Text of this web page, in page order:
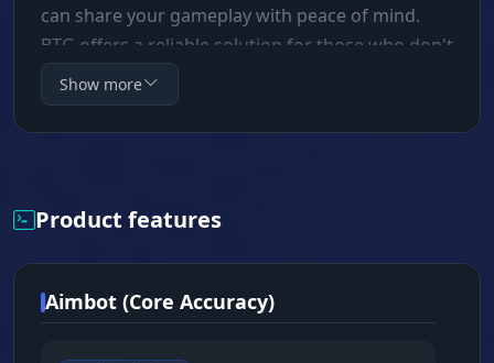
can share your gameplay with peace of mind.
BTG offers a reliable solution for those who don't
just want to survive, but to dominate.
Show more
Product features
Aimbot (Core Accuracy)